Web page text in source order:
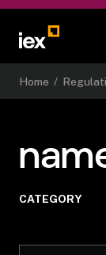
Home /
CATEGORY